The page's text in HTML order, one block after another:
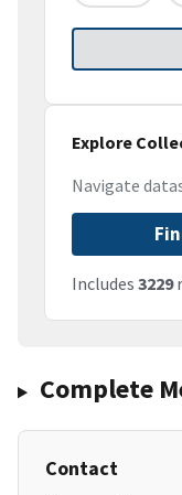
Explore
Navigate
Includes 3229
Complete
Contact